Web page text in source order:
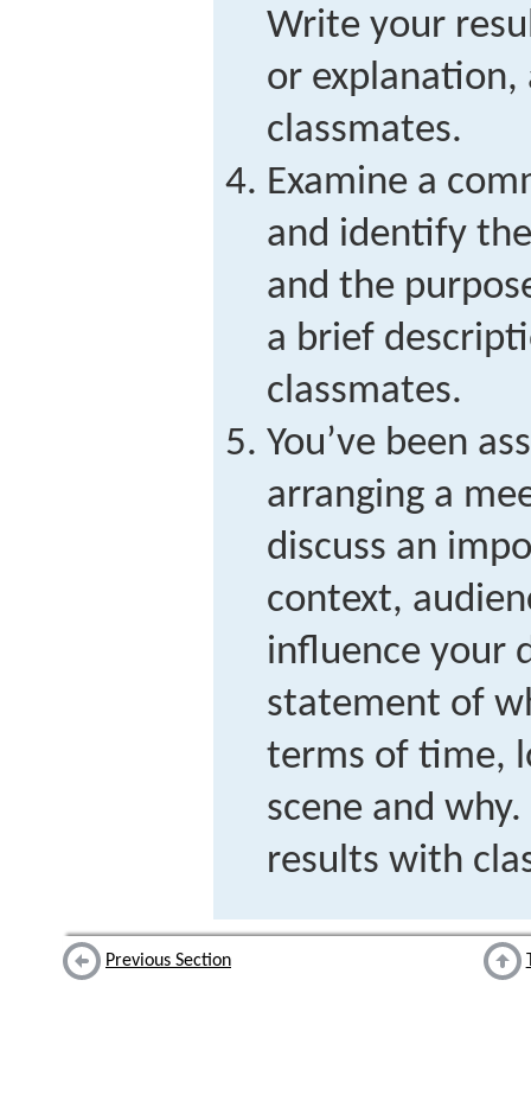
Write your
or explanation,
classmates.
Examine a
and identify
and the
a brief
classmates.
You’ve been
arranging a
discuss an
context,
influence your
statement of
terms of time,
scene and
results with
Previous Section